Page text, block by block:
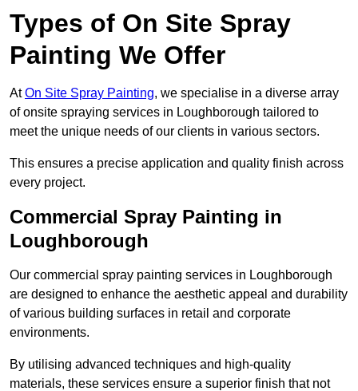
Types of On Site Spray
Painting We Offer
AtOn Site Spray Painting, we specialise in a diverse array
of onsite spraying services in Loughborough tailored to
meet the unique needs of our clients in various sectors.
This ensures a precise application and quality finish across
every project.
Commercial Spray Painting in
Loughborough
Our commercial spray painting services in Loughborough
are designed to enhance the aesthetic appeal and durability
of various building surfaces in retail and corporate
environments.
By utilising advanced techniques and high-quality
materials, these services ensure a superior finish that not